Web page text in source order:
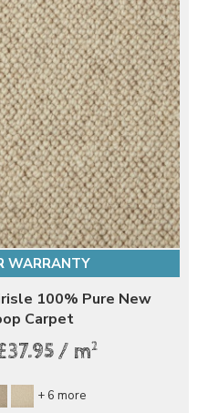
WARRANTY
100% Pure New
Carpet
/ m2
+ 6 more